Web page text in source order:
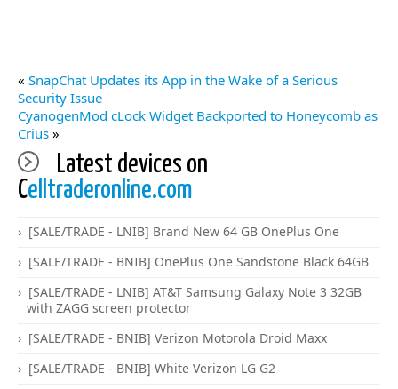
« SnapChat Updates its App in the Wake of a Serious
Security Issue
CyanogenMod cLock Widget Backported to Honeycomb as
Crius »
Latest devices on
Celltraderonline.com
[SALE/TRADE - LNIB] Brand New 64 GB OnePlus One
[SALE/TRADE - BNIB] OnePlus One Sandstone Black 64GB
[SALE/TRADE - LNIB] AT&T Samsung Galaxy Note 3 32GB
with ZAGG screen protector
[SALE/TRADE - BNIB] Verizon Motorola Droid Maxx
[SALE/TRADE - BNIB] White Verizon LG G2